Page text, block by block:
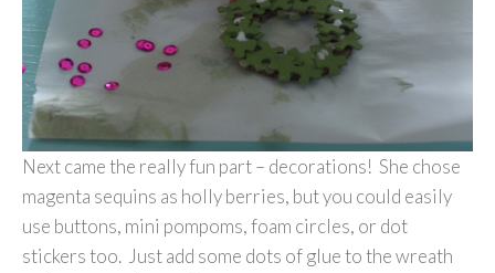
Next came the really fun part – decorations! She chose
magenta sequins as holly berries, but you could easily
use buttons, mini pompoms, foam circles, or dot
stickers too. Just add some dots of glue to the wreath